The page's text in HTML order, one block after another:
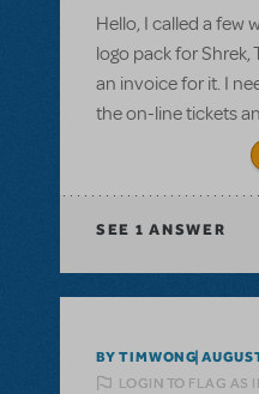
Hello, I called a few
logo pack for Shrek,
an invoice for it. I
the on-line tickets
SEE 1 ANSWER
BY TIMWONG
LOGIN TO FLAG AS